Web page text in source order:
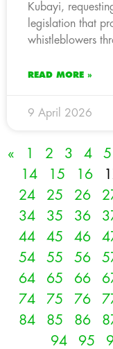
Kubayi,
legislation that
whistleblowers
READ MORE »
9 April 2026
« 1 2 3 4 5
14
15 16
24
25 26
34
35 36
44
45 46
54
55 56
64
65 66
74
75 76
84
85 86
94
95